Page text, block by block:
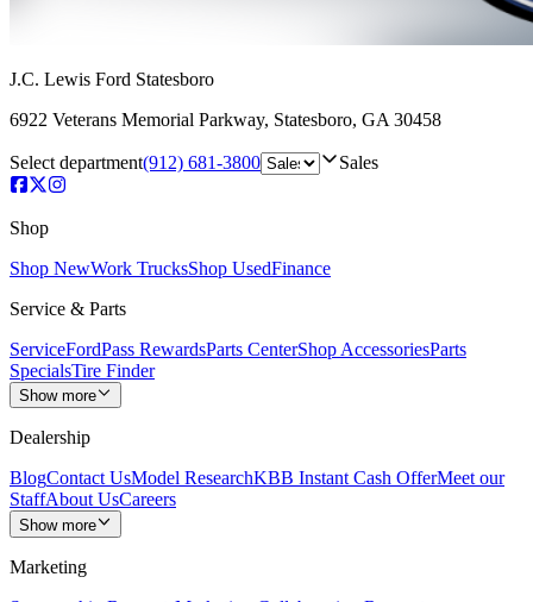
J.C. Lewis Ford Statesboro
6922 Veterans Memorial Parkway, Statesboro, GA 30458
Select department(912) 681-3800 Sales
Shop
Shop NewWork TrucksShop UsedFinance
Service & Parts
ServiceFordPass RewardsParts CenterShop AccessoriesParts
SpecialsTire Finder
Show more
Dealership
BlogContact UsModel ResearchKBB Instant Cash OfferMeet our
StaffAbout UsCareers
Show more
Marketing